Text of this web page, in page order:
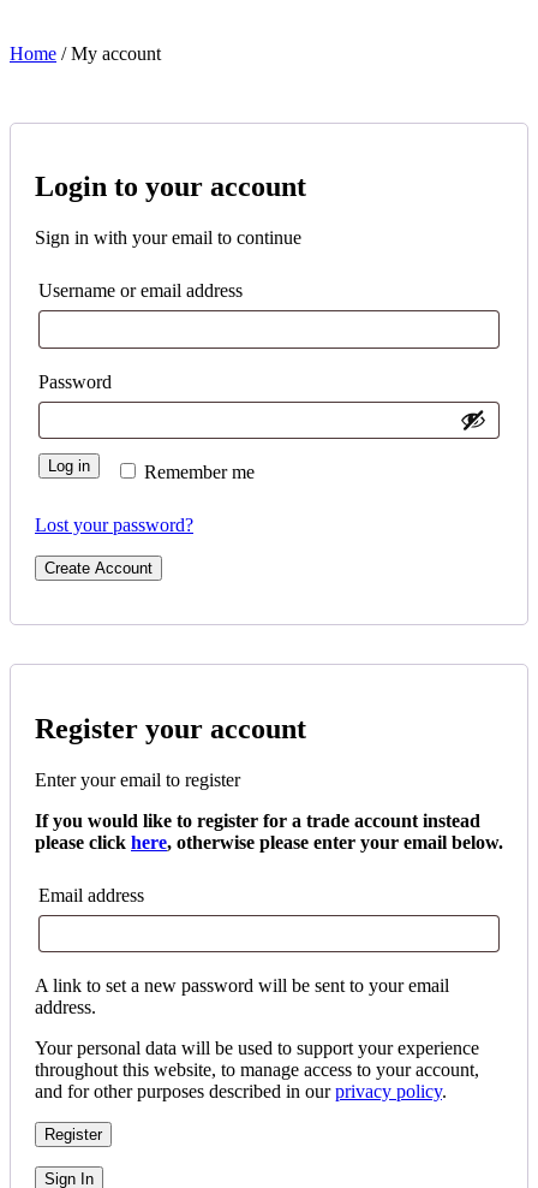
Home /My account
Login to your account
Sign in with your email to continue
Username or email address
Password
Remember me
Log in
Lost your password?
Create Account
Register your account
Enter your email to register
If you would like to register for a trade account instead
please click here, otherwise please enter your email below.
Email address
A link to set a new password will be sent to your email
address.
Your personal data will be used to support your experience
throughout this website, to manage access to your account,
and for other purposes described in ourprivacy policy.
Register
Sign In